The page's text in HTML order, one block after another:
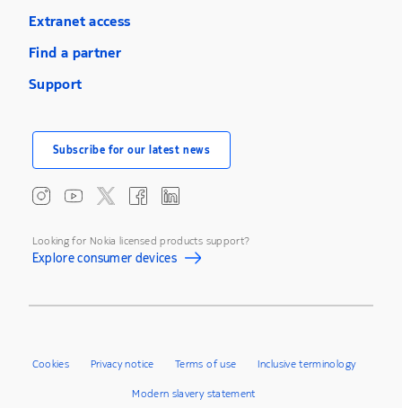
Extranet access
Find a partner
Support
Subscribe for our latest news
Looking for Nokia licensed products support?
Explore consumer devices
Cookies Privacy notice Terms of use Inclusive terminology
Modern slavery statement